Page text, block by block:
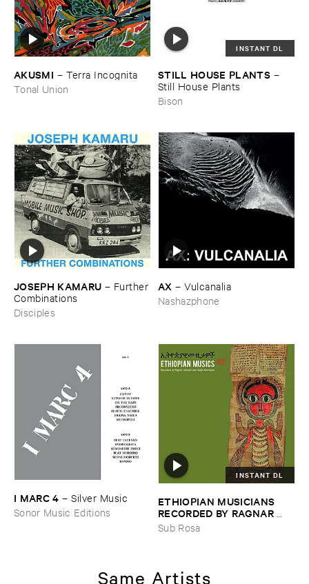
AKUSMI – Terra ​Incognita
Tonal Union
INSTANT DL
STILL ​HOUSE ​PLANTS –
Still ​House ​Plants
Bison
JOSEPH ​KAMARU – Further
​Combinations
Disciples
AX –Vulcanalia
Nashazphone
I ​MARC ​4 –Silver ​Music
Sonor Music Editions
INSTANT DL
ETHIOPIAN ​MUSICIANS ​
RECORDED ​BY ​RAGNAR ​
JOHNSON ​AND ​RALPH ​
HARRISSON
Sub Rosa
Same Artists